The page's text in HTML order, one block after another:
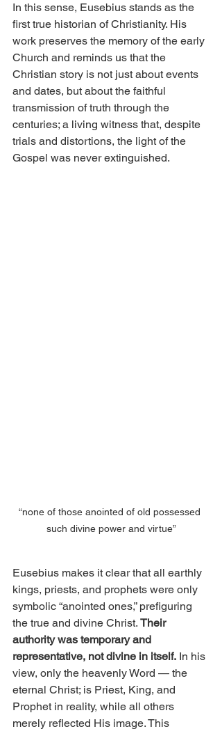
In this sense, Eusebius stands as the
first true historian of Christianity. His
work preserves the memory of the early
Church and reminds us that the
Christian story is not just about events
and dates, but about the faithful
transmission of truth through the
centuries; a living witness that, despite
trials and distortions, the light of the
Gospel was never extinguished.
“none of those anointed of old possessed
such divine power and virtue”
Eusebius makes it clear that all earthly
kings, priests, and prophets were only
symbolic “anointed ones,” prefiguring
the true and divine Christ. Their
authority was temporary and
representative, not divine in itself. In his
view, only the heavenly Word — the
eternal Christ; is Priest, King, and
Prophet in reality, while all others
merely reflected His image. This